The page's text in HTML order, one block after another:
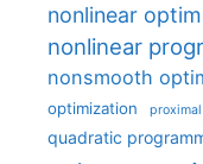
nonlinear
nonlinear
nonsmooth
optimization
quadratic